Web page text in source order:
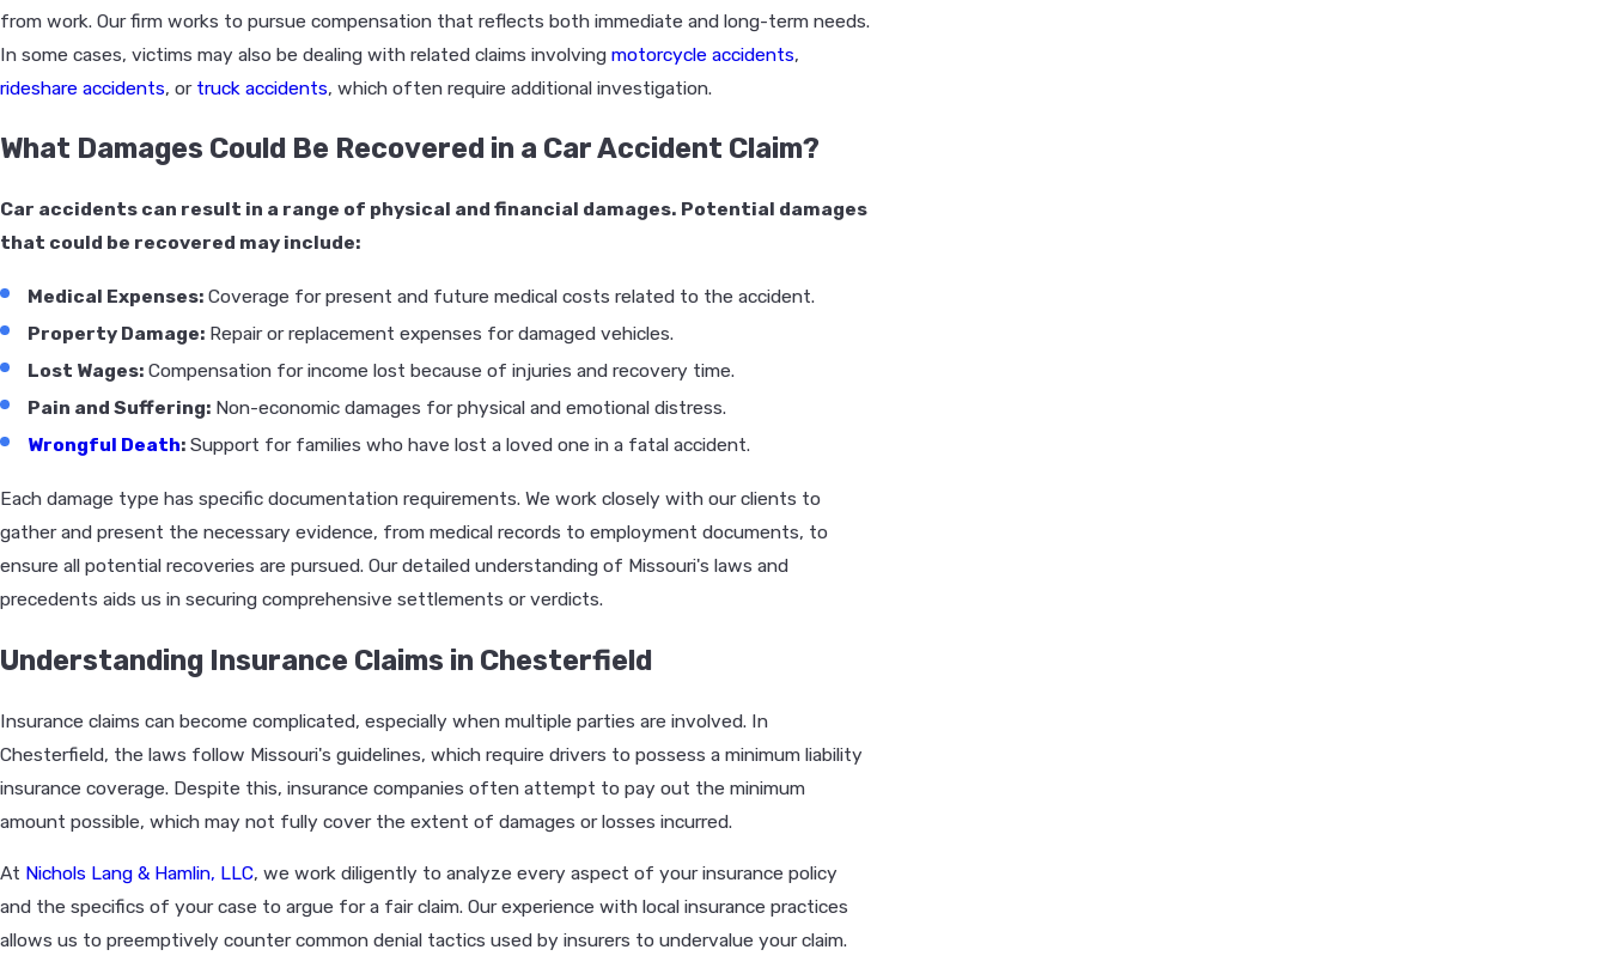
from work. Our firm works to pursue compensation that reflects both immediate and long-term needs.
In some cases, victims may also be dealing with related claims involving motorcycle accidents,
rideshare accidents, or truck accidents, which often require additional investigation.
What Damages Could Be Recovered in a Car Accident Claim?
Car accidents can result in a range of physical and financial damages. Potential damages
that could be recovered may include:
Medical Expenses:Coverage for present and future medical costs related to the accident.
Property Damage: Repair or replacement expenses for damaged vehicles.
Lost Wages:Compensation for income lost because of injuries and recovery time.
Pain and Suffering: Non-economic damages for physical and emotional distress.
Wrongful Death:Support for families who have lost a loved one in a fatal accident.
Each damage type has specific documentation requirements. We work closely with our clients to
gather and present the necessary evidence, from medical records to employment documents, to
ensure all potential recoveries are pursued. Our detailed understanding of Missouri's laws and
precedents aids us in securing comprehensive settlements or verdicts.
Understanding Insurance Claims in Chesterfield
Insurance claims can become complicated, especially when multiple parties are involved. In
Chesterfield, the laws follow Missouri's guidelines, which require drivers to possess a minimum liability
insurance coverage. Despite this, insurance companies often attempt to pay out the minimum
amount possible, which may not fully cover the extent of damages or losses incurred.
At Nichols Lang & Hamlin, LLC, we work diligently to analyze every aspect of your insurance policy
and the specifics of your case to argue for a fair claim. Our experience with local insurance practices
allows us to preemptively counter common denial tactics used by insurers to undervalue your claim.